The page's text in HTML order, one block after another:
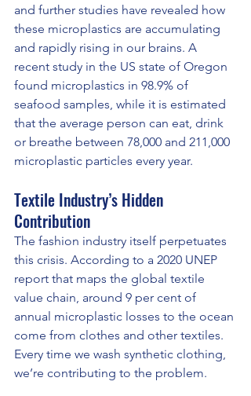
and further studies have revealed how
these microplastics are accumulating
and rapidly rising in our brains. A
recent study in the US state of Oregon
found microplastics in 98.9% of
seafood samples, while it is estimated
that the average person can eat, drink
or breathe between 78,000 and 211,000
microplastic particles every year.
Textile Industry’s Hidden
Contribution
The fashion industry itself perpetuates
this crisis. According to a 2020 UNEP
report that maps the global textile
value chain, around 9 per cent of
annual microplastic losses to the ocean
come from clothes and other textiles.
Every time we wash synthetic clothing,
we’re contributing to the problem.